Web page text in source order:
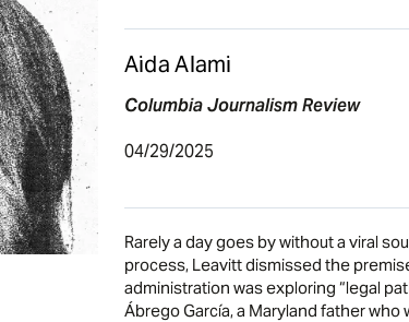
Aida Alami
Columbia Journalism Review
04/29/2025
Rarely a day goes by without a viral
process, Leavitt dismissed the
administration was exploring “legal
Ábrego García, a Maryland father